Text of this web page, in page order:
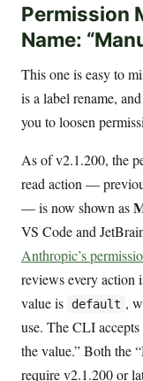
Permission
Name:
This one is easy to
is a label rename,
you to loosen
As of v2.1.200, the
read action —
— is now shown as
VS Code and
Anthropic’s
reviews every action
value is
default ,
use. The CLI accepts
the value.” Both the
require v2.1.200 or